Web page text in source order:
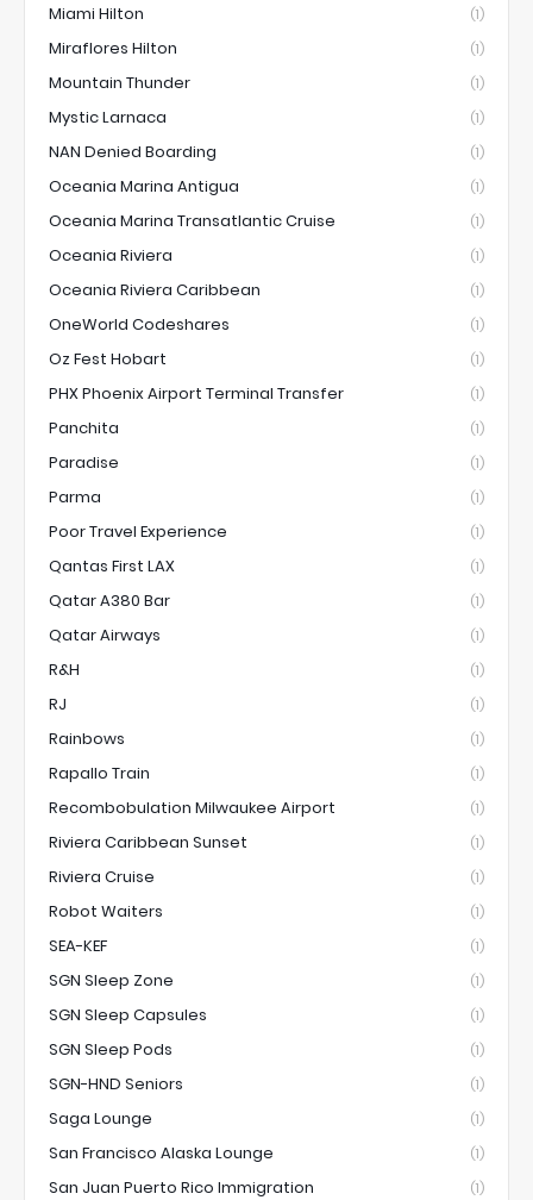
Miami Hilton (1)
Miraflores Hilton (1)
Mountain Thunder (1)
Mystic Larnaca (1)
NAN Denied Boarding (1)
Oceania Marina Antigua (1)
Oceania Marina Transatlantic Cruise (1)
Oceania Riviera (1)
Oceania Riviera Caribbean (1)
OneWorld Codeshares (1)
Oz Fest Hobart (1)
PHX Phoenix Airport Terminal Transfer (1)
Panchita (1)
Paradise (1)
Parma (1)
Poor Travel Experience (1)
Qantas First LAX (1)
Qatar A380 Bar (1)
Qatar Airways (1)
R&H (1)
RJ (1)
Rainbows (1)
Rapallo Train (1)
Recombobulation Milwaukee Airport (1)
Riviera Caribbean Sunset (1)
Riviera Cruise (1)
Robot Waiters (1)
SEA-KEF (1)
SGN Sleep Zone (1)
SGN Sleep Capsules (1)
SGN Sleep Pods (1)
SGN-HND Seniors (1)
Saga Lounge (1)
San Francisco Alaska Lounge (1)
San Juan Puerto Rico Immigration (1)